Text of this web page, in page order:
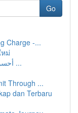
Go
Charge -...
ม่
أحسن جهاز كمبيوتر للألعاب وبميزانية ألف ...
Through ...
dan Terbaru